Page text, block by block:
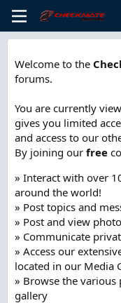
Welcome to the
forums.
You are currently
gives you limited
and access to our
By joining our free
» Interact with over
around the world!
» Post topics and
» Post and view
» Communicate
» Access our
located in our Media
» Browse the
gallery